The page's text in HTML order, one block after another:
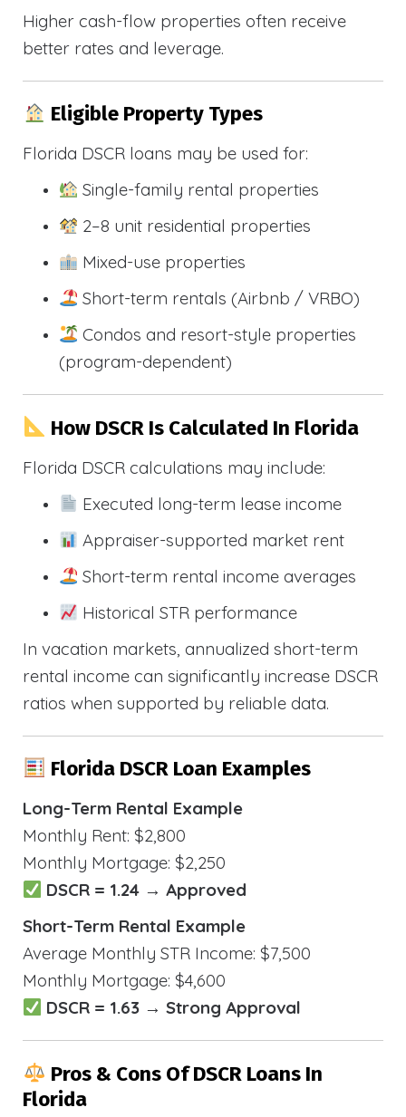
Higher cash-flow properties often receive
better rates and leverage.
Eligible Property Types
Florida DSCR loans may be used for:
Single-family rental properties
2–8 unit residential properties
Mixed-use properties
Short-term rentals (Airbnb / VRBO)
Condos and resort-style properties
(program-dependent)
How DSCR Is Calculated In Florida
Florida DSCR calculations may include:
Executed long-term lease income
Appraiser-supported market rent
Short-term rental income averages
Historical STR performance
In vacation markets, annualized short-term
rental income can significantly increase DSCR
ratios when supported by reliable data.
Florida DSCR Loan Examples
Long-Term Rental Example
Monthly Rent: $2,800
Monthly Mortgage: $2,250
DSCR = 1.24 → Approved
Short-Term Rental Example
Average Monthly STR Income: $7,500
Monthly Mortgage: $4,600
DSCR = 1.63 → Strong Approval
Pros & Cons Of DSCR Loans In
Florida